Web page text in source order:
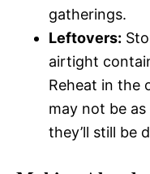
gatherings.
Leftovers:
airtight
Reheat in the
may not be
they’ll still be